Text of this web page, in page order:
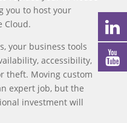
you to host your
Cloud.
your business tools
accessibility,
theft. Moving custom
expert job, but the
investment will